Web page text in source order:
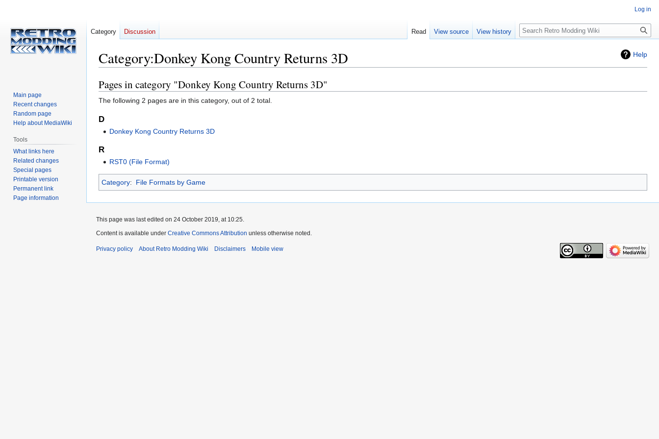
Help
Category:Donkey Kong Country Returns 3D
Jump
to
navigation
Jump
to
search
Pages in category "Donkey Kong Country Returns 3D"
The following 2 pages are in this category, out of 2 total.
D
Donkey Kong Country Returns 3D
R
RST0 (File Format)
Category: File Formats by Game
Log in
Category Discussion Read View source View history
Main page
Recent changes
Random page
Help about MediaWiki
Tools
What links here
Related changes
Special pages
Printable version
Permanent link
Page information
This page was last edited on 24 October 2019, at 10:25.
Content is available under Creative Commons Attribution unless otherwise noted.
Privacy policy About Retro Modding Wiki Disclaimers Mobile view